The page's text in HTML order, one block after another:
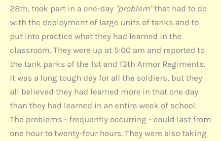
28th, took part in a one-day "problem"that had to do
with the deployment of large units of tanks and to
put into practice what they had learned in the
classroom. They were up at 5:00 am and reported to
the tank parks of the 1st and 13th Armor Regiments.
It was a long tough day for all the soldiers, but they
all believed they had learned more in that one day
than they had learned in an entire week of school.
The problems - frequently occurring - could last from
one hour to twenty-four hours. They were also taking